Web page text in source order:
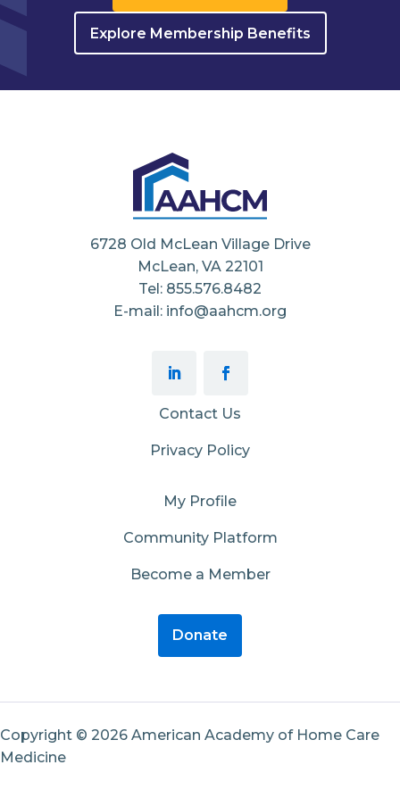
Explore Membership Benefits
6728 Old McLean Village Drive
McLean, VA 22101
Tel: 855.576.8482
E-mail: info@aahcm.org
Contact Us
Privacy Policy
My Profile
Community Platform
Become a Member
Donate
Copyright © 2026 American Academy of Home Care
Medicine